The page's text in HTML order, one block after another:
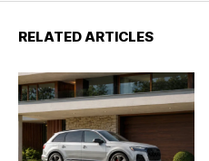
RELATED ARTICLES